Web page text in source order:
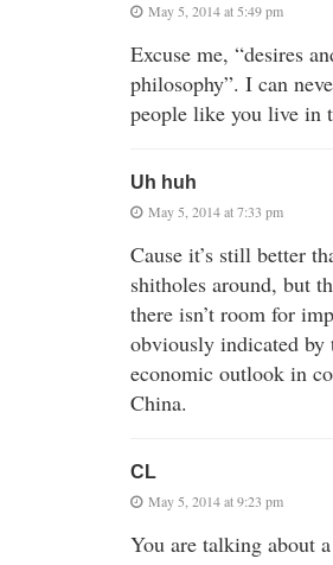
May 5, 2014 at 5:49 pm
Excuse me, “desires
philosophy”. I can
people like you live in
Uh huh
May 5, 2014 at 7:33 pm
Cause it’s still better
shitholes around, but
there isn’t room for
obviously indicated by
economic outlook in
China.
CL
May 5, 2014 at 9:23 pm
You are talking about